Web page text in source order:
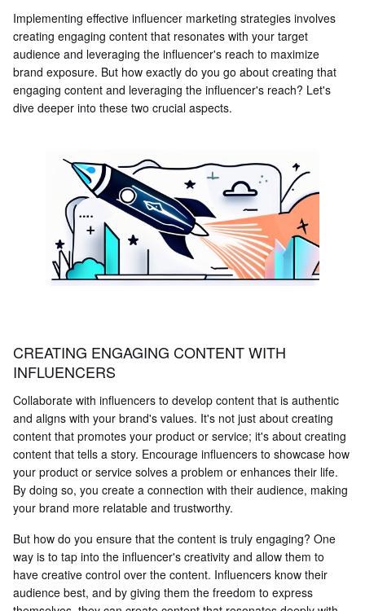
Implementing effective influencer marketing strategies involves
creating engaging content that resonates with your target
audience and leveraging the influencer's reach to maximize
brand exposure. But how exactly do you go about creating that
engaging content and leveraging the influencer's reach? Let's
dive deeper into these two crucial aspects.
CREATING ENGAGING CONTENT WITH
INFLUENCERS
Collaborate with influencers to develop content that is authentic
and aligns with your brand's values. It's not just about creating
content that promotes your product or service; it's about creating
content that tells a story. Encourage influencers to showcase how
your product or service solves a problem or enhances their life.
By doing so, you create a connection with their audience, making
your brand more relatable and trustworthy.
But how do you ensure that the content is truly engaging? One
way is to tap into the influencer's creativity and allow them to
have creative control over the content. Influencers know their
audience best, and by giving them the freedom to express